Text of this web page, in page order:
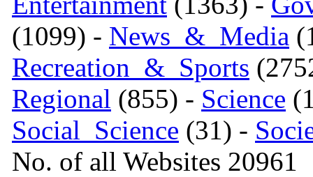
(1099) - News_&_Media
Recreation_&_Sports
Regional (855) - Science
Social_Science (31) -
No. of all Websites 20961